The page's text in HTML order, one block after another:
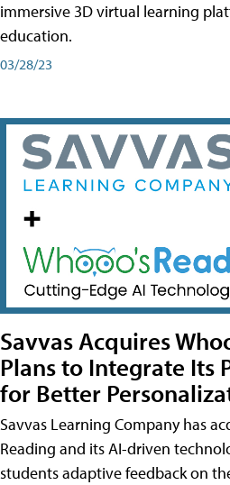
immersive 3D virtual learning
education.
03/28/23
Savvas Acquires
Plans to Integrate Its
for Better
Savvas Learning Company has
Reading and its AI-driven
students adaptive feedback on